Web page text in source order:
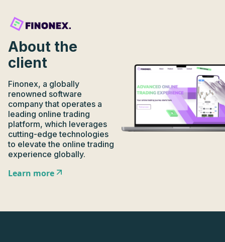
About the
client
Finonex, a globally
renowned software
company that operates a
leading online trading
platform, which leverages
cutting-edge technologies
to elevate the online trading
experience globally.
Learn more